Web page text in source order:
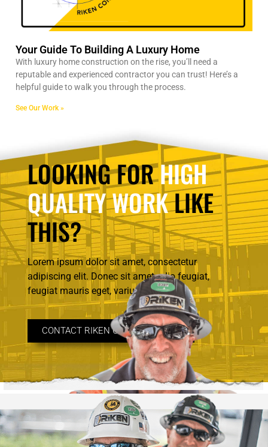
Your Guide To Building A Luxury Home
With luxury home construction on the rise, you’ll need a
reputable and experienced contractor you can trust! Here’s a
helpful guide to walk you through the process.
See Our Work »
LOOKING FORHIGH
QUALITY WORKLIKE
THIS?
Lorem ipsum dolor sit amet, consectetur
adipiscing elit. Donec sit amet odio feugiat,
feugiat mauris eget, varius.
CONTACT RIKEN CONSTRUCTION